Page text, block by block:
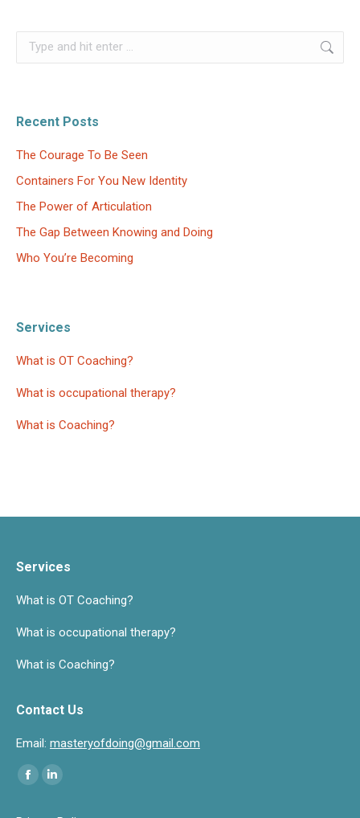
Search:
Recent Posts
The Courage To Be Seen
Containers For You New Identity
The Power of Articulation
The Gap Between Knowing and Doing
Who You’re Becoming
Services
What is OT Coaching?
What is occupational therapy?
What is Coaching?
Services
What is OT Coaching?
What is occupational therapy?
What is Coaching?
Contact Us
Email: masteryofdoing@gmail.com
Find us on:
Facebook
Linkedin